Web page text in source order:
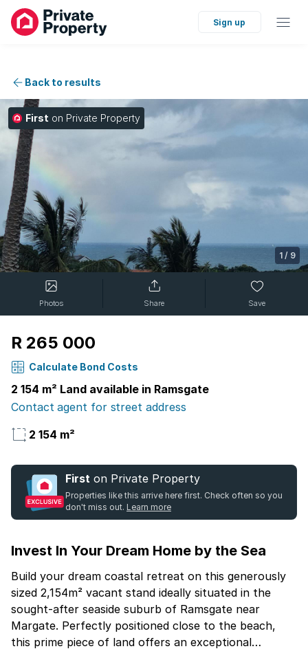
Sign up
Back to results
First on Private Property
1 / 9
Photos Share Save
R 265 000
Calculate Bond Costs
2 154 m² Land available in Ramsgate
Contact agent for street address
2 154 m²
First on Private Property
Properties like this arrive here first. Check often so you
don't miss out. Learn more
Invest In Your Dream Home by the Sea
Build your dream coastal retreat on this generously
sized 2,154m² vacant stand ideally situated in the
sought-after seaside suburb of Ramsgate near
Margate. Perfectly positioned close to the beach,
this prime piece of land offers an exceptional